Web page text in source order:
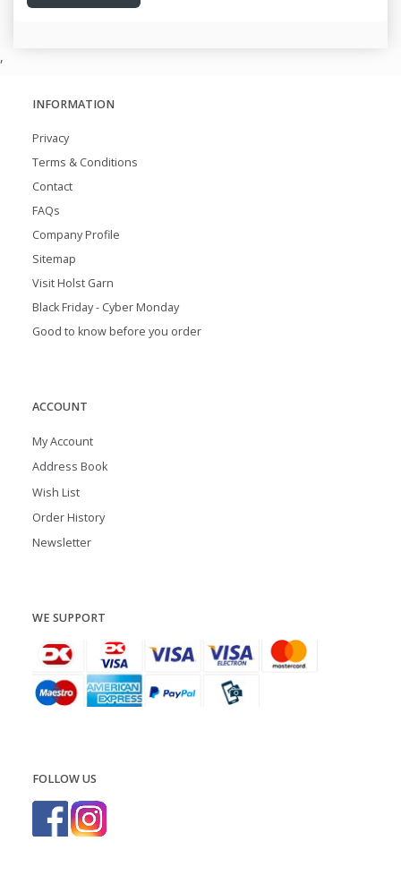
,
INFORMATION
Privacy
Terms & Conditions
Contact
FAQs
Company Profile
Sitemap
Visit Holst Garn
Black Friday - Cyber Monday
Good to know before you order
ACCOUNT
My Account
Address Book
Wish List
Order History
Newsletter
WE SUPPORT
FOLLOW US